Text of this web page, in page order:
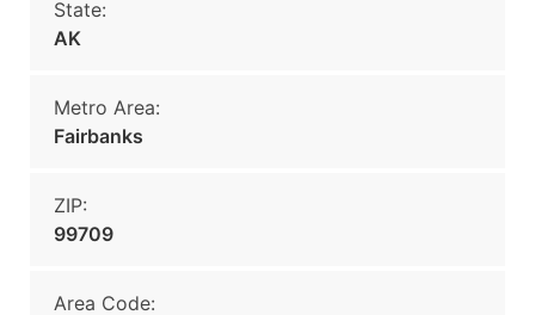
State:
AK
Metro Area:
Fairbanks
ZIP:
99709
Area Code: